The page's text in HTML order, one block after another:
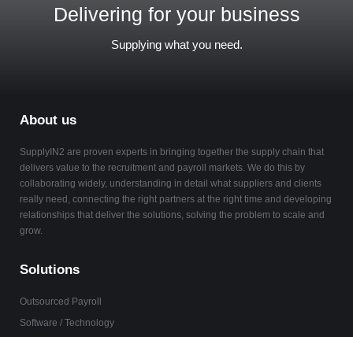
Delivering for your business
Supplying what you need.
About us
SupplyIN2 are proven experts in bringing together the supply chain that
delivers value to the recruitment and payroll markets. We do this by
collaborating widely, understanding in detail what suppliers and clients
really need, connecting the right partners at the right time and developing
relationships that deliver the solutions, solving the problem to scale and
grow.
Solutions
Outsourced Payroll
Software / Technology